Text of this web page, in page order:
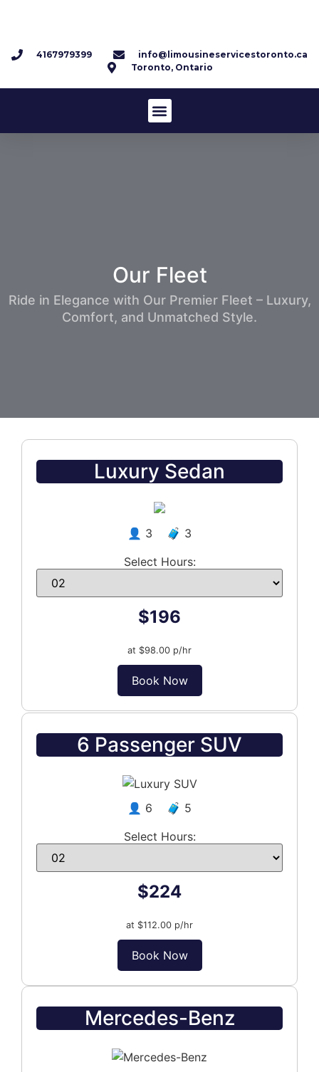
4167979399
info@limousineservicestoronto.ca
Toronto, Ontario
Our Fleet
Ride in Elegance with Our Premier Fleet – Luxury,
Comfort, and Unmatched Style.
Luxury Sedan
👤 3 🧳 3
Select Hours:
$196
at $98.00 p/hr
Book Now
6 Passenger SUV
👤 6 🧳 5
Select Hours:
$224
at $112.00 p/hr
Book Now
Mercedes-Benz